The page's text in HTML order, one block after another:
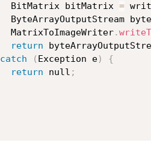
			BitMatrix bitMatrix
= writer
ByteArrayOutputStream
			MatrixToImageWriter
.
return byteArrayOutputStream
catch ( Exception e)
{
return null ;